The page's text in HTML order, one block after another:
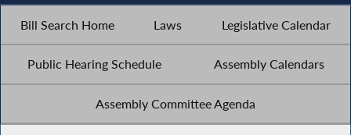
Bill Search Home Laws Legislative Calendar
Public Hearing Schedule Assembly Calendars
Assembly Committee Agenda